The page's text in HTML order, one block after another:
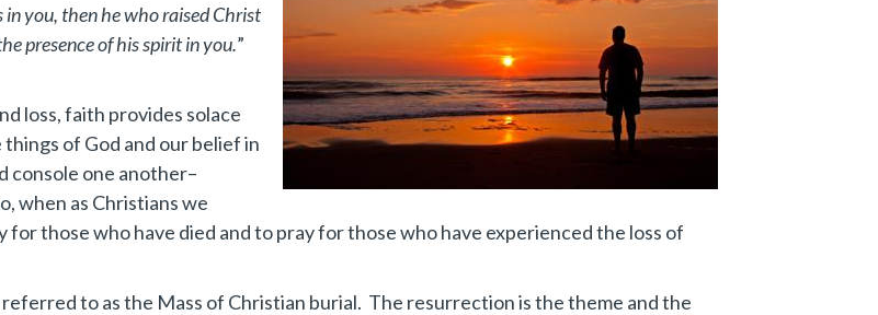
in you, then he who raised Christ
presence of his spirit in you.”
loss, faith provides solace
of God and our belief in
console one another–
when as Christians we
those who have died and to pray for those who have experienced the loss of
to as the Mass of Christian burial. The resurrection is the theme and the